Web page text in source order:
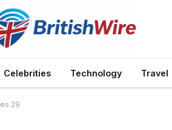
Celebrities Technology Travel
29